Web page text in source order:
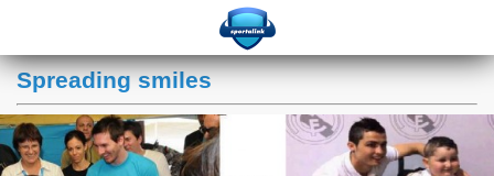
Spreading smiles